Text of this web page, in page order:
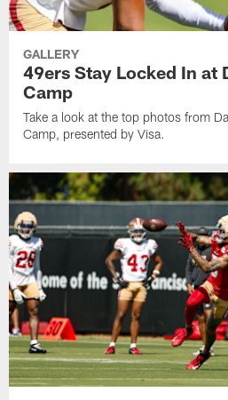
GALLERY
49ers Stay Locked In at
Camp
Take a look at the top photos from
Camp, presented by Visa.